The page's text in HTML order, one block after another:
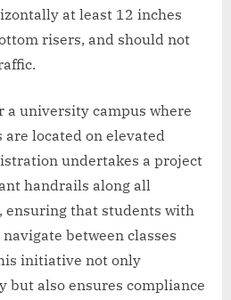
at least 12 inches
risers, and should not
a university campus where
located on elevated
undertakes a project
handrails along all
ensuring that students with
between classes
initiative not only
but also ensures compliance